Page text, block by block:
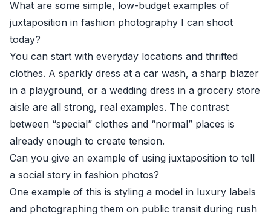
What are some simple, low-budget examples of
juxtaposition in fashion photography I can shoot
today?
You can start with everyday locations and thrifted
clothes. A sparkly dress at a car wash, a sharp blazer
in a playground, or a wedding dress in a grocery store
aisle are all strong, real examples. The contrast
between “special” clothes and “normal” places is
already enough to create tension.
Can you give an example of using juxtaposition to tell
a social story in fashion photos?
One example of this is styling a model in luxury labels
and photographing them on public transit during rush